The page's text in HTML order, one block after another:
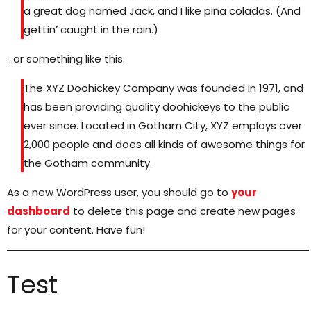
a great dog named Jack, and I like piña coladas. (And
gettin’ caught in the rain.)
…or something like this:
The XYZ Doohickey Company was founded in 1971, and
has been providing quality doohickeys to the public
ever since. Located in Gotham City, XYZ employs over
2,000 people and does all kinds of awesome things for
the Gotham community.
As a new WordPress user, you should go to your
dashboard to delete this page and create new pages
for your content. Have fun!
Test